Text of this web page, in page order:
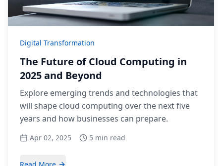
Digital Transformation
The Future of Cloud Computing in
2025 and Beyond
Explore emerging trends and technologies that
will shape cloud computing over the next five
years and how businesses can prepare.
Apr 02, 2025 5 min read